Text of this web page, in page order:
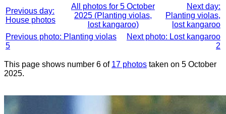
Previous day:
House photos
All photos for 5 October
2025 (Planting violas,
lost kangaroo)
Next day:
Planting violas,
lost kangaroo
Previous photo: Planting violas
5
Next photo: Lost kangaroo
2
This page shows number 6 of 17 photos taken on 5 October
2025.